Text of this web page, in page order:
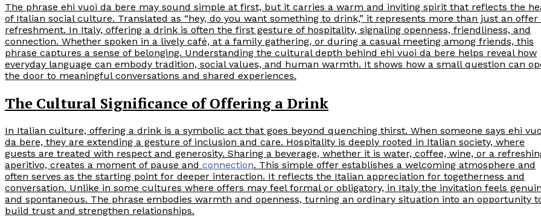
The phrase ehi vuoi da bere may sound simple at first, but it carries a warm and inviting spirit that reflects the
of Italian social culture. Translated as “hey, do you want something to drink,” it represents more than just an offer
refreshment. In Italy, offering a drink is often the first gesture of hospitality, signaling openness, friendliness, and
connection. Whether spoken in a lively café, at a family gathering, or during a casual meeting among friends, this
phrase captures a sense of belonging. Understanding the cultural depth behind ehi vuoi da bere helps reveal how
everyday language can embody tradition, social values, and human warmth. It shows how a small question can
the door to meaningful conversations and shared experiences.
The Cultural Significance of Offering a Drink
In Italian culture, offering a drink is a symbolic act that goes beyond quenching thirst. When someone says ehi
da bere, they are extending a gesture of inclusion and care. Hospitality is deeply rooted in Italian society, where
guests are treated with respect and generosity. Sharing a beverage, whether it is water, coffee, wine, or a
aperitivo, creates a moment of pause and connection. This simple offer establishes a welcoming atmosphere and
often serves as the starting point for deeper interaction. It reflects the Italian appreciation for togetherness and
conversation. Unlike in some cultures where offers may feel formal or obligatory, in Italy the invitation feels
and spontaneous. The phrase embodies warmth and openness, turning an ordinary situation into an opportunity
build trust and strengthen relationships.